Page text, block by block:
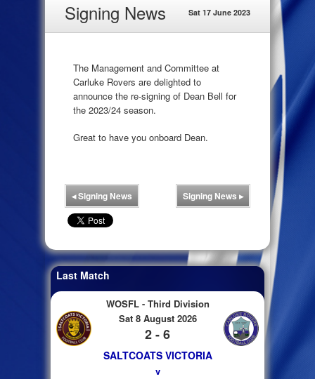
Signing News Sat 17 June 2023
The Management and Committee at
Carluke Rovers are delighted to
announce the re-signing of Dean Bell for
the 2023/24 season.
Great to have you onboard Dean.
◂Signing News Signing News ▸
Last Match
WOSFL - Third Division
Sat 8 August 2026
2 - 6
SALTCOATS VICTORIA
v